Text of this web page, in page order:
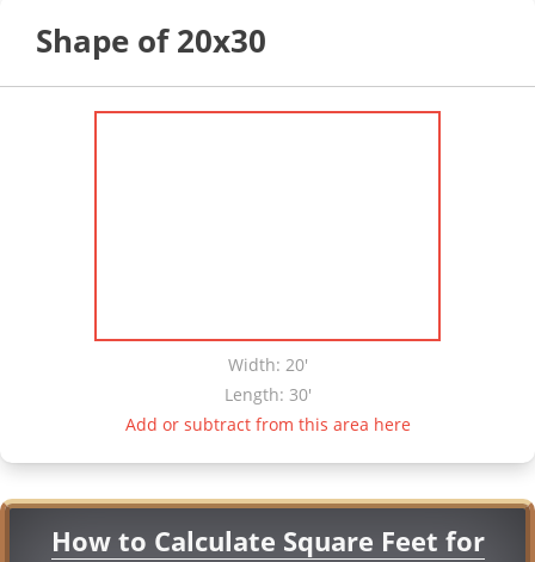
Shape of 20x30
Width: 20'
Length: 30'
Add or subtract from this area here
How to Calculate Square Feet for